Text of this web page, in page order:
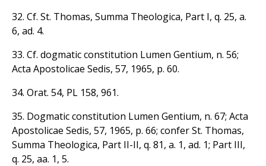
32. Cf. St. Thomas, Summa Theologica, Part I, q. 25, a.
6, ad. 4.
33. Cf. dogmatic constitution Lumen Gentium, n. 56;
Acta Apostolicae Sedis, 57, 1965, p. 60.
34. Orat. 54, PL 158, 961.
35. Dogmatic constitution Lumen Gentium, n. 67; Acta
Apostolicae Sedis, 57, 1965, p. 66; confer St. Thomas,
Summa Theologica, Part II-II, q. 81, a. 1, ad. 1; Part III,
q. 25, aa. 1, 5.